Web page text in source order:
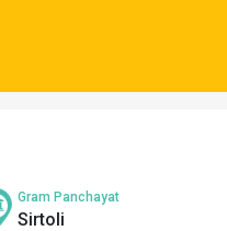
Gram Panchayat
Sirtoli